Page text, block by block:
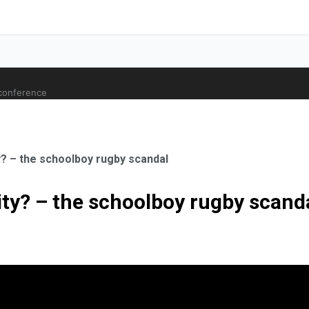
Orthopaedic Surgeon
– the schoolboy rugby scandal
– the schoolboy rugby